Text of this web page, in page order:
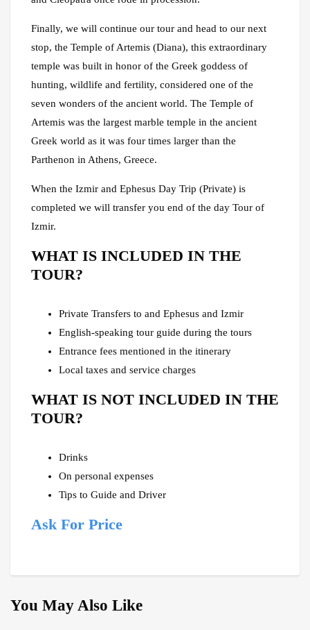
Finally, we will continue our tour and head to our next
stop, the Temple of Artemis (Diana), this extraordinary
temple was built in honor of the Greek goddess of
hunting, wildlife and fertility, considered one of the
seven wonders of the ancient world. The Temple of
Artemis was the largest marble temple in the ancient
Greek world as it was four times larger than the
Parthenon in Athens, Greece.
When the Izmir and Ephesus Day Trip (Private) is
completed we will transfer you end of the day Tour of
Izmir.
WHAT IS INCLUDED IN THE
TOUR?
Private Transfers to and Ephesus and Izmir
English-speaking tour guide during the tours
Entrance fees mentioned in the itinerary
Local taxes and service charges
WHAT IS NOT INCLUDED IN THE
TOUR?
Drinks
On personal expenses
Tips to Guide and Driver
Ask For Price
You May Also Like